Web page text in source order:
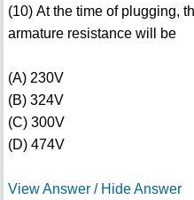
(10) At the time of plugging,
armature resistance will be
(A) 230V
(B) 324V
(C) 300V
(D) 474V
View Answer / Hide Answer